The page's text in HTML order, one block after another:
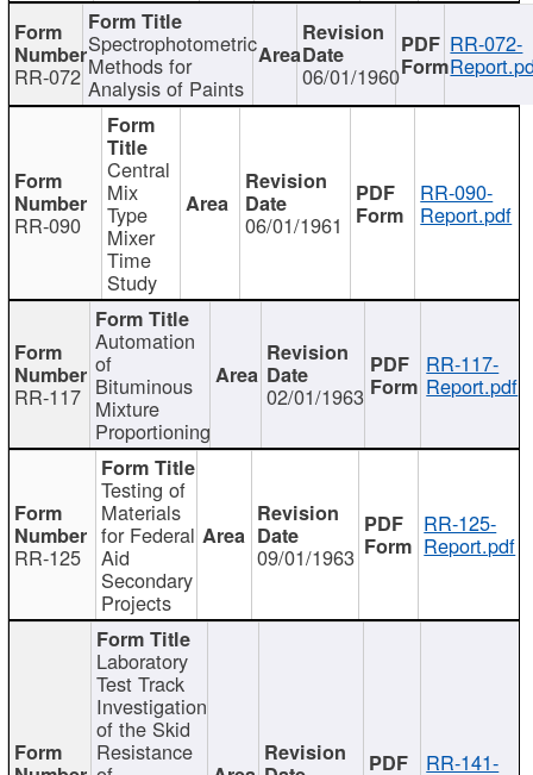
RR-072
Spectrophotometric
Methods for
Analysis of Paints 06/01/1960
RR-072-
RR-090
Central
Mix
Type
Mixer
Time
Study
06/01/1961
RR-090-
Report.pdf
RR-117
Automation
of
Bituminous
Mixture
Proportioning
02/01/1963
RR-117-
Report.pdf
RR-125
Testing of
Materials
for Federal
Aid
Secondary
Projects
09/01/1963
RR-125-
Report.pdf
Laboratory
Test Track
Investigation
of the Skid
Resistance RR-141-